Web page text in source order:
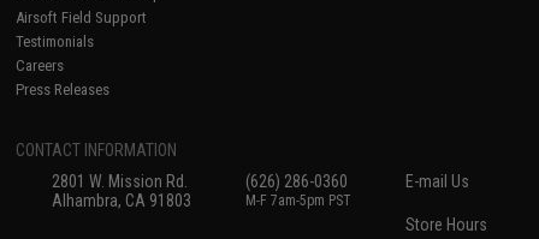
Airsoft Field Support
Testimonials
Careers
Press Releases
CONTACT INFORMATION
2801 W. Mission Rd.
Alhambra, CA 91803
(626) 286-0360
M-F 7am-5pm PST
E-mail Us
Store Hours